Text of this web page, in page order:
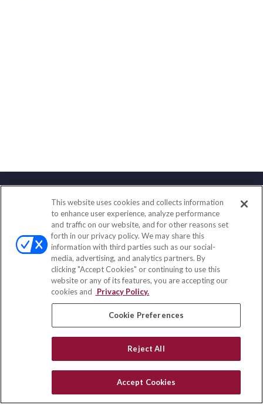
Contact
Office:(833) 245-4158
Fax:(651) 602-5661
703 E Main Street
Jefferson Valley,NY10599
insurance@homeservices-ins.com
Quick Links
All Videos
Privacy Policy
This website uses cookies and collects information
to enhance user experience, analyze performance
and traffic on our website, and for other reasons set
forth in our privacy policy. We may share this
information with third parties such as our social-
media, advertising, and analytics partners. By
clicking "Accept Cookies" or continuing to use this
website or any of its features, you are accepting our
cookies and
Privacy Policy.
Cookie Preferences
Reject All
Accept Cookies